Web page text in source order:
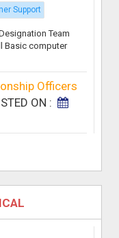
Support
Team
Basic computer
Officers
ON :